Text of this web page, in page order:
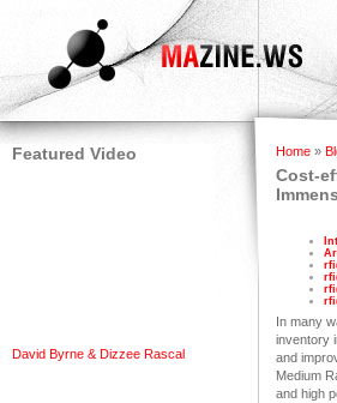
Featured Video
David Byrne & Dizzee Rascal
Home »
Cost-
In many
inventory
and
Medium
and high